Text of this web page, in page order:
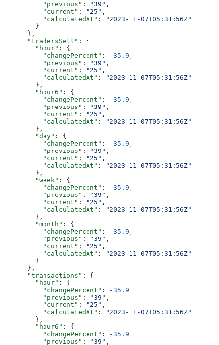
          "previous"
: "39" ,
          "current"
: "25" ,
          "calculatedAt"
:
"2023-11-07T05:31:56Z"
        }
      },
      "tradersSell"
: {
        "hour"
: {
          "changePercent"
: -35.9 ,
          "previous"
: "39" ,
          "current"
: "25" ,
          "calculatedAt"
:
"2023-11-07T05:31:56Z"
        },
        "hour6"
: {
          "changePercent"
: -35.9 ,
          "previous"
: "39" ,
          "current"
: "25" ,
          "calculatedAt"
:
"2023-11-07T05:31:56Z"
        },
        "day"
: {
          "changePercent"
: -35.9 ,
          "previous"
: "39" ,
          "current"
: "25" ,
          "calculatedAt"
:
"2023-11-07T05:31:56Z"
        },
        "week"
: {
          "changePercent"
: -35.9 ,
          "previous"
: "39" ,
          "current"
: "25" ,
          "calculatedAt"
:
"2023-11-07T05:31:56Z"
        },
        "month"
: {
          "changePercent"
: -35.9 ,
          "previous"
: "39" ,
          "current"
: "25" ,
          "calculatedAt"
:
"2023-11-07T05:31:56Z"
        }
      },
      "transactions"
: {
        "hour"
: {
          "changePercent"
: -35.9 ,
          "previous"
: "39" ,
          "current"
: "25" ,
          "calculatedAt"
:
"2023-11-07T05:31:56Z"
        },
        "hour6"
: {
          "changePercent"
: -35.9 ,
          "previous"
: "39" ,